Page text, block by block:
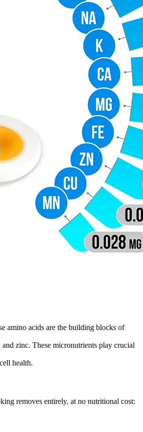
amino acids are the building blocks of
zinc. These micronutrients play crucial
health.
removes entirely, at no nutritional cost: